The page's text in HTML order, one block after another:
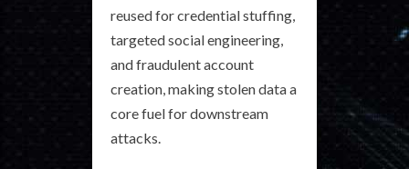
reused for credential stuffing,
targeted social engineering,
and fraudulent account
creation, making stolen data a
core fuel for downstream
attacks.